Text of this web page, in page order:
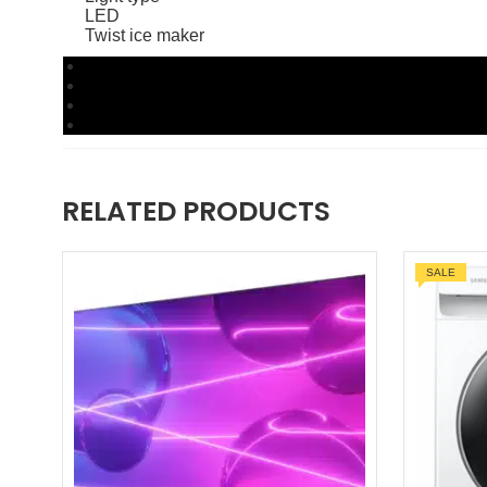
LED
Twist ice maker
RELATED PRODUCTS
SALE